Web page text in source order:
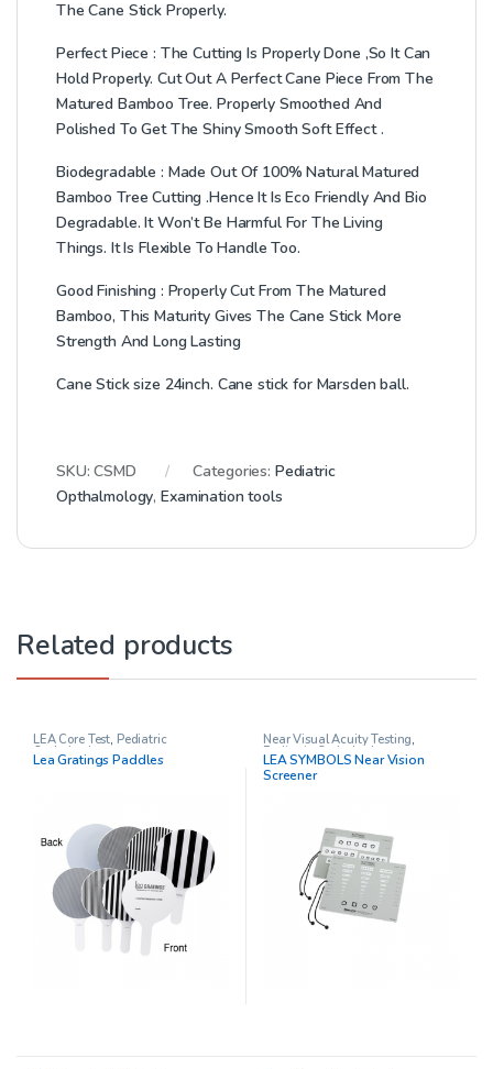
The Cane Stick Properly.
Perfect Piece : The Cutting Is Properly Done ,So It Can
Hold Properly. Cut Out A Perfect Cane Piece From The
Matured Bamboo Tree. Properly Smoothed And
Polished To Get The Shiny Smooth Soft Effect .
Biodegradable : Made Out Of 100% Natural Matured
Bamboo Tree Cutting .Hence It Is Eco Friendly And Bio
Degradable. It Won’t Be Harmful For The Living
Things. It Is Flexible To Handle Too.
Good Finishing : Properly Cut From The Matured
Bamboo, This Maturity Gives The Cane Stick More
Strength And Long Lasting
Cane Stick size 24inch. Cane stick for Marsden ball.
SKU:CSMD Categories: Pediatric
Opthalmology,Examination tools
Related products
LEA Core Test, Pediatric
Opthalmology
Lea Gratings Paddles
Near Visual Acuity Testing,
Pediatric Opthalmology
LEA SYMBOLS Near Vision
Screener